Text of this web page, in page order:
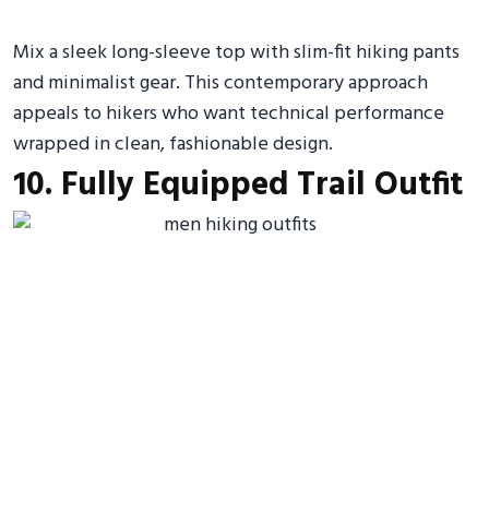
Mix a sleek long-sleeve top with slim-fit hiking pants
and minimalist gear. This contemporary approach
appeals to hikers who want technical performance
wrapped in clean, fashionable design.
10. Fully Equipped Trail Outfit